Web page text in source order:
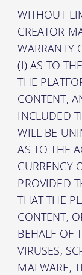
WITHOUT
CREATOR
WARRANTY
(I) AS TO
THE
CONTENT,
INCLUDED
WILL BE
AS TO THE
CURRENCY
PROVIDED
THAT THE
CONTENT,
BEHALF OF
VIRUSES,
MALWARE,